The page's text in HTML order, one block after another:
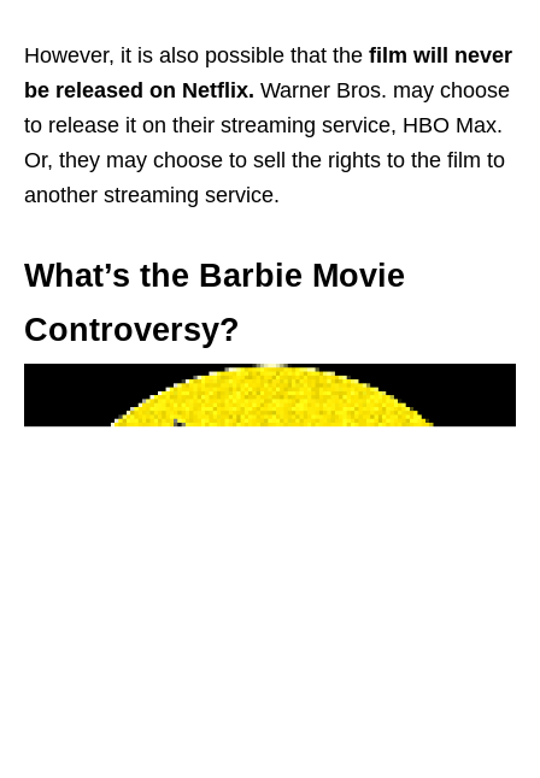
However, it is also possible that the film will never
be released on Netflix. Warner Bros. may choose
to release it on their streaming service, HBO Max.
Or, they may choose to sell the rights to the film to
another streaming service.
What’s the Barbie Movie
Controversy?